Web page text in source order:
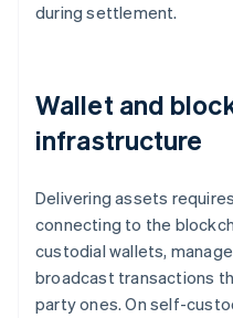
during settlement.
Wallet and
infrastructure
Delivering assets
connecting to the
custodial wallets,
broadcast transactions
party ones. On self-